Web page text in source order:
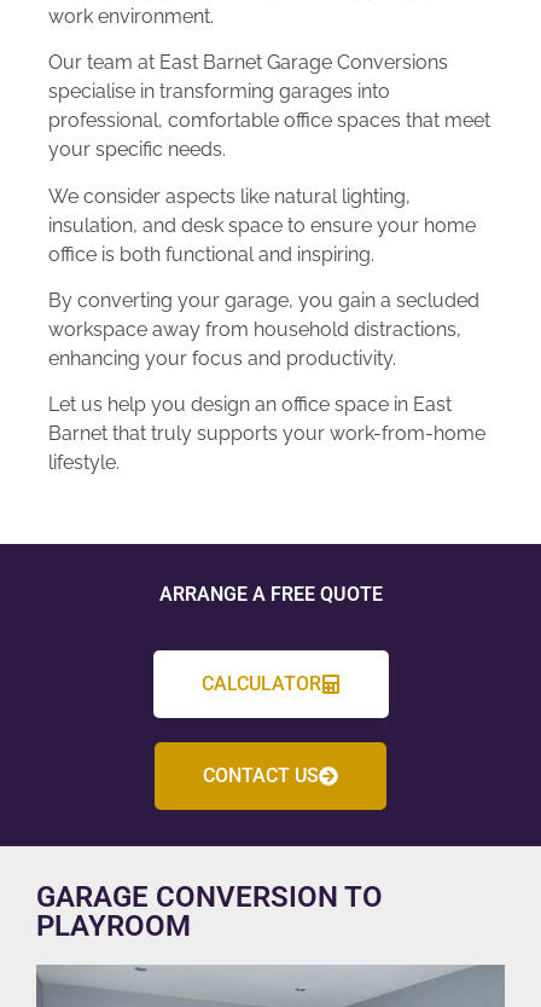
work environment.
Our team at East Barnet Garage Conversions
specialise in transforming garages into
professional, comfortable office spaces that meet
your specific needs.
We consider aspects like natural lighting,
insulation, and desk space to ensure your home
office is both functional and inspiring.
By converting your garage, you gain a secluded
workspace away from household distractions,
enhancing your focus and productivity.
Let us help you design an office space in East
Barnet that truly supports your work-from-home
lifestyle.
ARRANGE A FREE QUOTE
CALCULATOR
CONTACT US
GARAGE CONVERSION TO
PLAYROOM